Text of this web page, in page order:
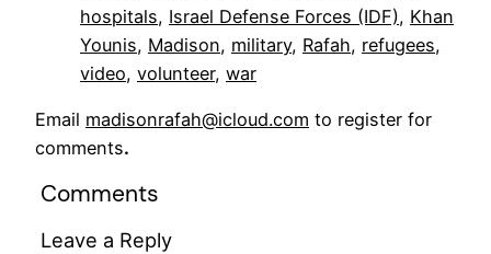
hospitals, Israel Defense Forces (IDF), Khan
Younis, Madison, military, Rafah, refugees
video, volunteer, war
Email madisonrafah@icloud.com to register for
comments.
Comments
Leave a Reply